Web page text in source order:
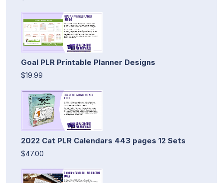
Goal PLR Printable Planner Designs
$19.99
2022 Cat PLR Calendars 443 pages 12 Sets
$47.00